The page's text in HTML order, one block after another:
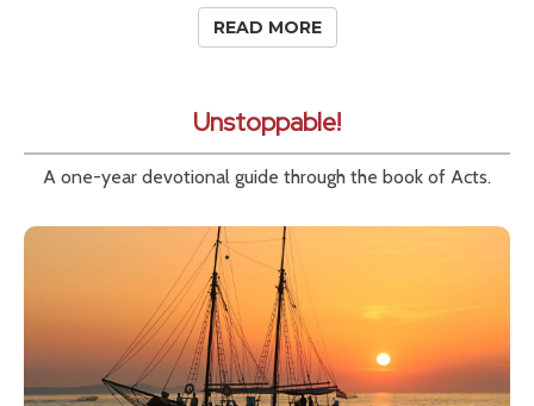
READ MORE
Unstoppable!
A one-year devotional guide through the book of Acts.